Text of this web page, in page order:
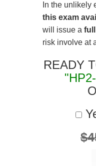
In the unlikely
this exam
will issue a
risk involve at
READY